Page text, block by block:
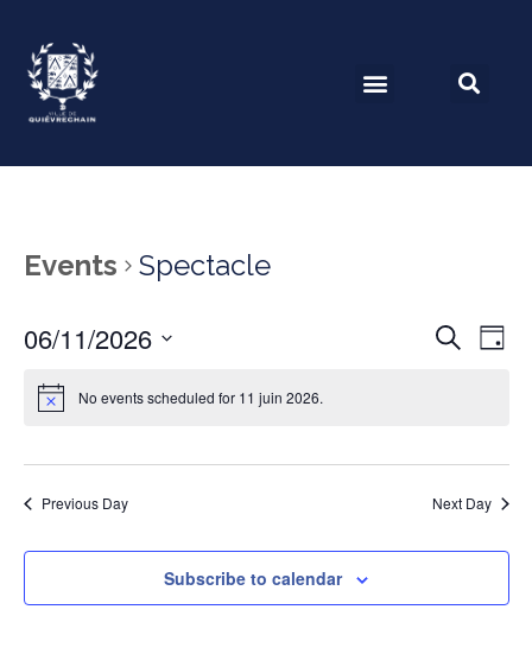
Events Spectacle
Search
Day
06/11/2026
date.
No events scheduled for 11 juin 2026.
Previous Day Next Day
Subscribe to calendar